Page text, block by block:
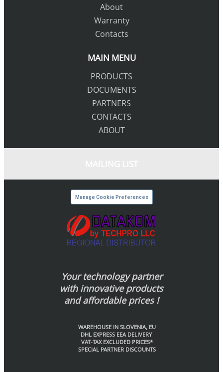
About
Warranty
Contacts
MAIN MENU
PRODUCTS
DOCUMENTS
PARTNERS
CONTACTS
ABOUT
Manage Cookie Preferences
Your technology partner
with innovative products
and affordable prices !
WAREHOUSE IN SLOVENIA, EU
DHL EXPRESS EEA DELIVERY
VAT-TAX EXCLUDED PRICES*
SPECIAL PARTNER DISCOUNTS